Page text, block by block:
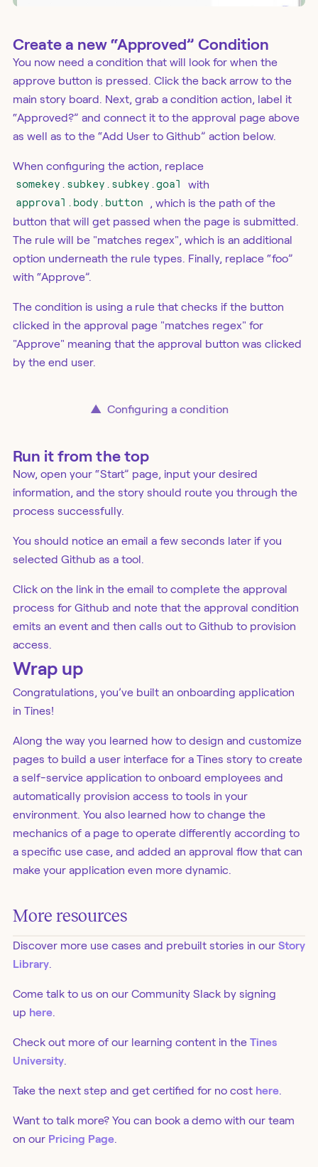
Create a new “Approved” Condition
You now need a condition that will look for when the
approve button is pressed. Click the back arrow to the
main story board. Next, grab a condition action, label it
“Approved?” and connect it to the approval page above
as well as to the “Add User to Github” action below.
When configuring the action, replace
somekey.subkey.subkey.goal with
approval.body.button
, which is the path of the
button that will get passed when the page is submitted.
The rule will be "matches regex", which is an additional
option underneath the rule types. Finally, replace “foo”
with “Approve”.
The condition is using a rule that checks if the button
clicked in the approval page "matches regex" for
"Approve" meaning that the approval button was clicked
by the end user.
▲ Configuring a condition
Run it from the top
Now, open your “Start” page, input your desired
information, and the story should route you through the
process successfully.
You should notice an email a few seconds later if you
selected Github as a tool.
Click on the link in the email to complete the approval
process for Github and note that the approval condition
emits an event and then calls out to Github to provision
access.
Wrap up
Congratulations, you’ve built an onboarding application
in Tines!
Along the way you learned how to design and customize
pages to build a user interface for a Tines story to create
a self-service application to onboard employees and
automatically provision access to tools in your
environment. You also learned how to change the
mechanics of a page to operate differently according to
a specific use case, and added an approval flow that can
make your application even more dynamic.
More resources
Discover more use cases and prebuilt stories in our Story
Library.
Come talk to us on our Community Slack by signing
up here.
Check out more of our learning content in the Tines
University.
Take the next step and get certified for no cost here.
Want to talk more? You can book a demo with our team
on our Pricing Page.